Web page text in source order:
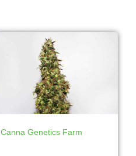
Canna Genetics Farm